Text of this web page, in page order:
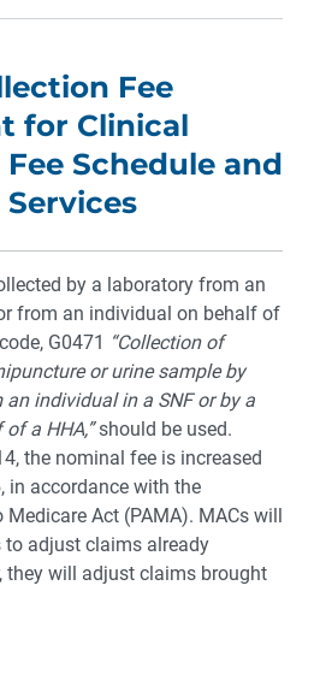
Fee
for Clinical
Schedule and
by a laboratory from an
from an individual on behalf of
G0471 “Collection of
or urine sample by
individual in a SNF or by a
a HHA,”should be used.
the nominal fee is increased
in accordance with the
Medicare Act (PAMA). MACs will
to adjust claims already
they will adjust claims brought